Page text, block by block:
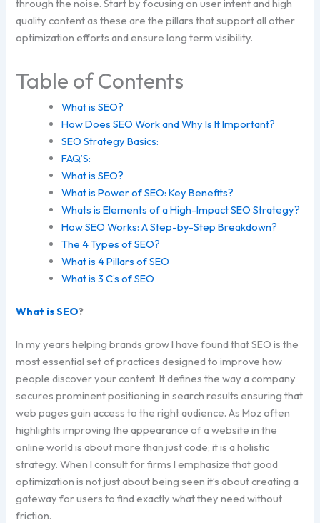
through the noise. Start by focusing on user intent and high
quality content as these are the pillars that support all other
optimization efforts and ensure long term visibility.
Table of Contents
What is SEO?
How Does SEO Work and Why Is It Important?
SEO Strategy Basics:
FAQ’S:
What is SEO?
What is Power of SEO: Key Benefits?
Whats is Elements of a High-Impact SEO Strategy?
How SEO Works: A Step-by-Step Breakdown?
The 4 Types of SEO?
What is 4 Pillars of SEO
What is 3 C’s of SEO
What is SEO?
In my years helping brands grow I have found that SEO is the
most essential set of practices designed to improve how
people discover your content. It defines the way a company
secures prominent positioning in search results ensuring that
web pages gain access to the right audience. As Moz often
highlights improving the appearance of a website in the
online world is about more than just code; it is a holistic
strategy. When I consult for firms I emphasize that good
optimization is not just about being seen it’s about creating a
gateway for users to find exactly what they need without
friction.